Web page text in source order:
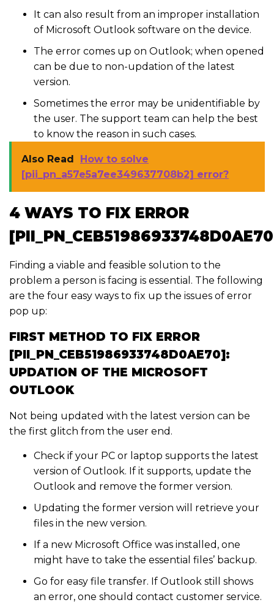
It can also result from an improper installation
of Microsoft Outlook software on the device.
The error comes up on Outlook; when opened
can be due to non-updation of the latest
version.
Sometimes the error may be unidentifiable by
the user. The support team can help the best
to know the reason in such cases.
Also Read
How to solve
[pii_pn_a57e5a7ee349637708b2] error?
4 WAYS TO FIX ERROR
Finding a viable and feasible solution to the
problem a person is facing is essential. The following
are the four easy ways to fix up the issues of error
pop up:
FIRST METHOD TO FIX ERROR
[PII_PN_CEB51986933748D0AE70]:
UPDATION OF THE MICROSOFT
OUTLOOK
Not being updated with the latest version can be
the first glitch from the user end.
Check if your PC or laptop supports the latest
version of Outlook. If it supports, update the
Outlook and remove the former version.
Updating the former version will retrieve your
files in the new version.
If a new Microsoft Office was installed, one
might have to take the essential files’ backup.
Go for easy file transfer. If Outlook still shows
an error, one should contact customer service.